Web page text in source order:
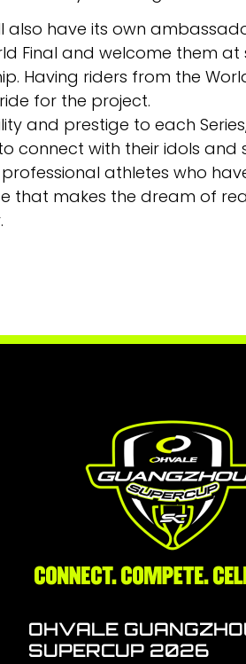
also have its own
Final and welcome them
Having riders from the
for the project.
and prestige to each
connect with their idols and
athletes who
that makes the dream of
OHVALE
SUPERCUP 2026